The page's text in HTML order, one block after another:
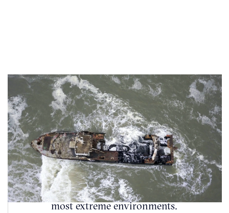
The Skeleton Coast is a place of both natural
beauty and historical intrigue, offering a
glimpse into the challenges faced by sailors
and the resilience of life in one of the world's
most extreme environments.